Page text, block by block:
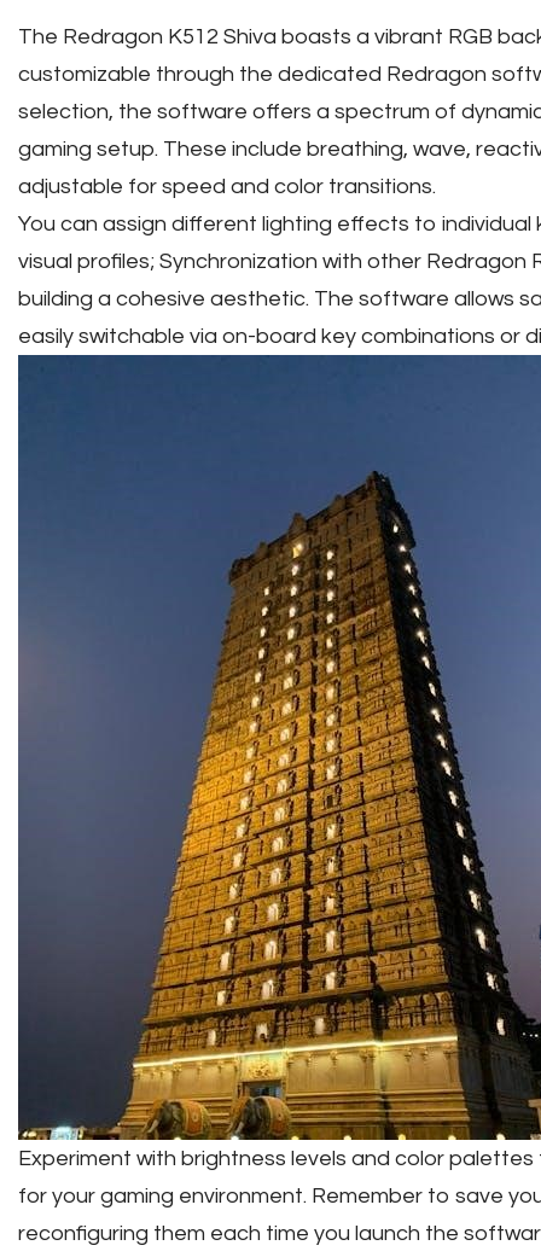
The Redragon K512 Shiva boasts a vibrant RGB
customizable through the dedicated Redragon
selection, the software offers a spectrum of
gaming setup. These include breathing, wave,
adjustable for speed and color transitions.
You can assign different lighting effects to individual
visual profiles; Synchronization with other Redragon
building a cohesive aesthetic. The software allows
easily switchable via on-board key combinations or
Experiment with brightness levels and color
for your gaming environment. Remember to save
reconfiguring them each time you launch the